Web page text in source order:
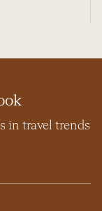
in travel trends